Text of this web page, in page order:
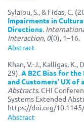
Sylaiou, S., & Fidas, C.
Impairments in
Directions.
Interaction, 0(0), 1–16.
Abstract
Khan, V.-J., Kalligas, K.,
29).A B2C Bias for the
and Customers' UX of
Abstracts. CHI
Systems Extended
https://doi.org/
Abstract